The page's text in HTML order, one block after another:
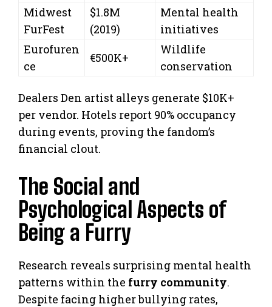
Midwest
FurFest
$1.8M
(2019)
Mental health
initiatives
Eurofuren
ce
€500K+
Wildlife
conservation
Dealers Den artist alleys generate $10K+
per vendor. Hotels report 90% occupancy
during events, proving the fandom’s
financial clout.
The Social and
Psychological Aspects of
Being a Furry
Research reveals surprising mental health
patterns within the furry community.
Despite facing higher bullying rates,